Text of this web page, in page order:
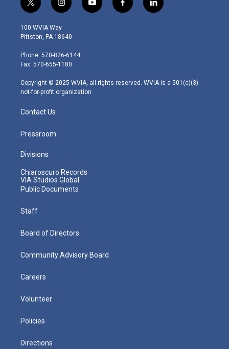
t
w
i
t
e
r
i
n
s
t
g
r
m
y
o
f
a
l
i
100 WVIA Way
Pittston, PA 18640
Phone: 570-826-6144
Fax: 570-655-1180
Copyright © 2025 WVIA, all rights reserved. WVIA is a 501(c)(3)
not-for-profit organization.
Contact Us
Pressroom
Divisions
Chiaroscuro Records
VIA Studios Global
Public Documents
Staff
Board of Directors
Community Advisory Board
Careers
Volunteer
Policies
Directions